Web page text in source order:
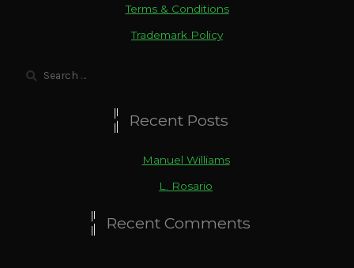
Terms & Conditions
Trademark Policy
Search
Recent Posts
Manuel Williams
L. Rosario
Recent Comments